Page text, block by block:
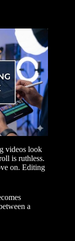
videos look
is ruthless.
on. Editing
a